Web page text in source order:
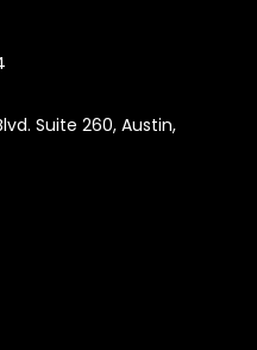
Suite 260, Austin,